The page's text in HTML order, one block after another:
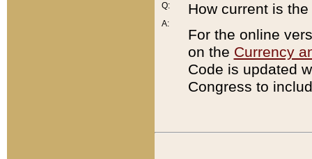
Q:
A:
How current is
For the online
on the Currency
Code is updated
Congress to